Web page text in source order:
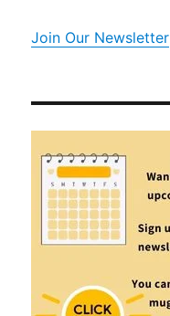
Join Our Newsletter